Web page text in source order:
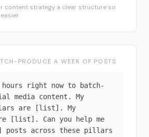
content strategy a clear structure so
PRODUCE A WEEK OF POSTS
right now to batch-
media content. My
are [list]. My
[list]. Can you help me
posts across these pillars